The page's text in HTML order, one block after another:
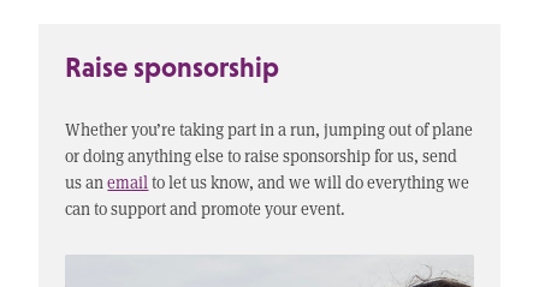
Raise sponsorship
Whether you’re taking part in a run, jumping out of plane
or doing anything else to raise sponsorship for us, send
us anemail to let us know, and we will do everything we
can to support and promote your event.